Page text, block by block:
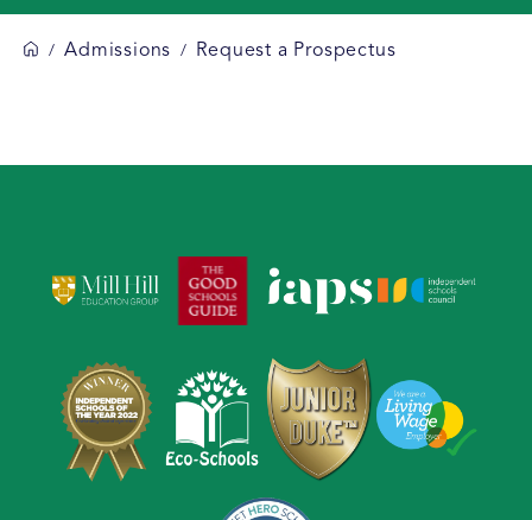
/ Admissions / Request a Prospectus